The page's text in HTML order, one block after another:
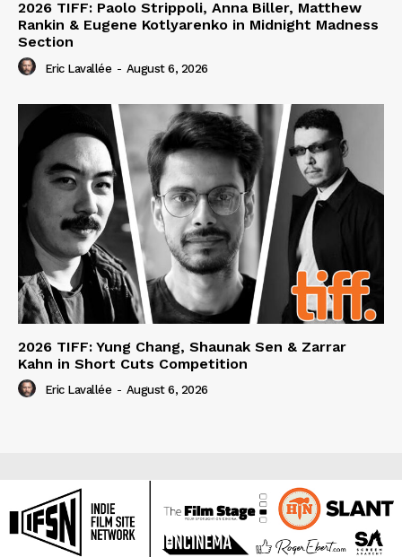
2026 TIFF: Paolo Strippoli, Anna Biller, Matthew
Rankin & Eugene Kotlyarenko in Midnight Madness
Section
Eric Lavallée - August 6, 2026
2026 TIFF: Yung Chang, Shaunak Sen & Zarrar
Kahn in Short Cuts Competition
Eric Lavallée - August 6, 2026